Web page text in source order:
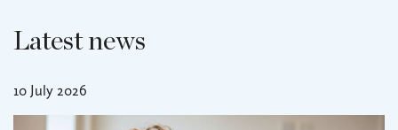
Latest news
10 July 2026